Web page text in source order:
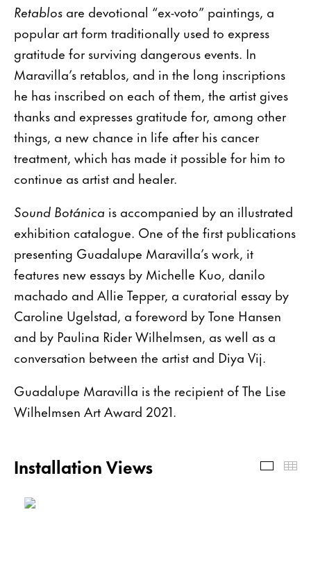
Retablos are devotional “ex-voto” paintings, a
popular art form traditionally used to express
gratitude for surviving dangerous events. In
Maravilla’s retablos, and in the long inscriptions
he has inscribed on each of them, the artist gives
thanks and expresses gratitude for, among other
things, a new chance in life after his cancer
treatment, which has made it possible for him to
continue as artist and healer.
Sound Botánica is accompanied by an illustrated
exhibition catalogue. One of the first publications
presenting Guadalupe Maravilla’s work, it
features new essays by Michelle Kuo, danilo
machado and Allie Tepper, a curatorial essay by
Caroline Ugelstad, a foreword by Tone Hansen
and by Paulina Rider Wilhelmsen, as well as a
conversation between the artist and Diya Vij.
Guadalupe Maravilla is the recipient of The Lise
Wilhelmsen Art Award 2021.
Installation Views